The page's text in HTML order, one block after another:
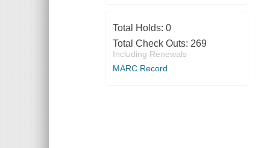
Total Holds: 0
Total Check Outs: 269
Including Renewals
MARC Record